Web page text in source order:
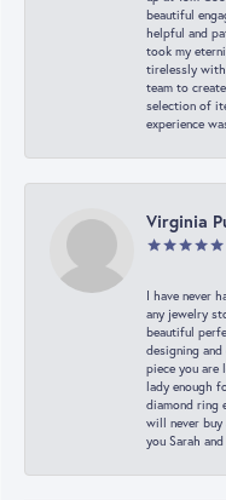
beautiful
helpful and
took my
tirelessly with
team to
selection of
experience
Virginia
I have never
any jewelry
beautiful
designing
piece you are
lady enough
diamond ring
will never buy
you Sarah